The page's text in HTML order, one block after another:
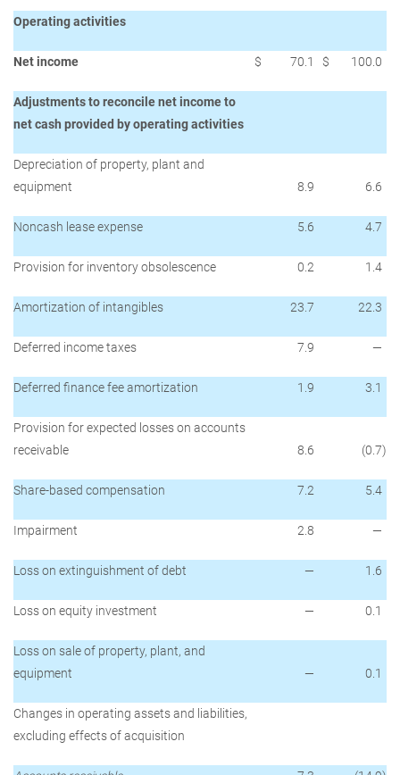
Operating activities
Net income $ 70.1 $ 100.0
Adjustments to reconcile net income to
net cash provided by operating activities
Depreciation of property, plant and
equipment
8.9 6.6
Noncash lease expense 5.6 4.7
Provision for inventory obsolescence 0.2 1.4
Amortization of intangibles 23.7 22.3
Deferred income taxes 7.9 —
Deferred finance fee amortization 1.9 3.1
Provision for expected losses on accounts
receivable
8.6 (0.7)
Share-based compensation 7.2 5.4
Impairment 2.8 —
Loss on extinguishment of debt — 1.6
Loss on equity investment — 0.1
Loss on sale of property, plant, and
equipment
— 0.1
Changes in operating assets and liabilities,
excluding effects of acquisition